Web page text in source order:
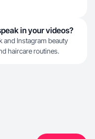
in your videos?
and Instagram beauty
haircare routines.